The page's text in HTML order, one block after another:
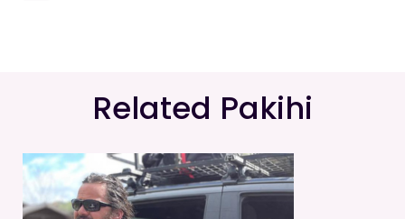
Related Pakihi